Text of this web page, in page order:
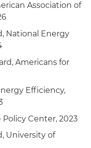
Association of
National Energy
Americans for
Efficiency,
Center, 2023
University of